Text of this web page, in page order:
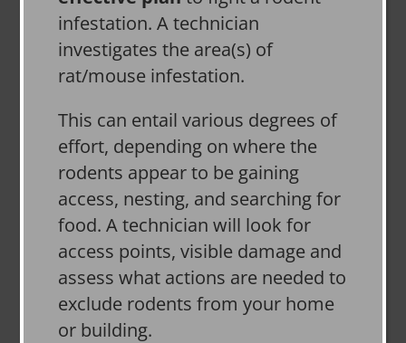
infestation. A technician
investigates the area(s) of
rat/mouse infestation.
This can entail various degrees of
effort, depending on where the
rodents appear to be gaining
access, nesting, and searching for
food. A technician will look for
access points, visible damage and
assess what actions are needed to
exclude rodents from your home
or building.